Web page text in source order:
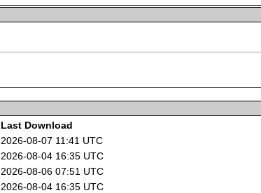
Last Download
2026-08-07 11:41 UTC
2026-08-04 16:35 UTC
2026-08-06 07:51 UTC
2026-08-04 16:35 UTC